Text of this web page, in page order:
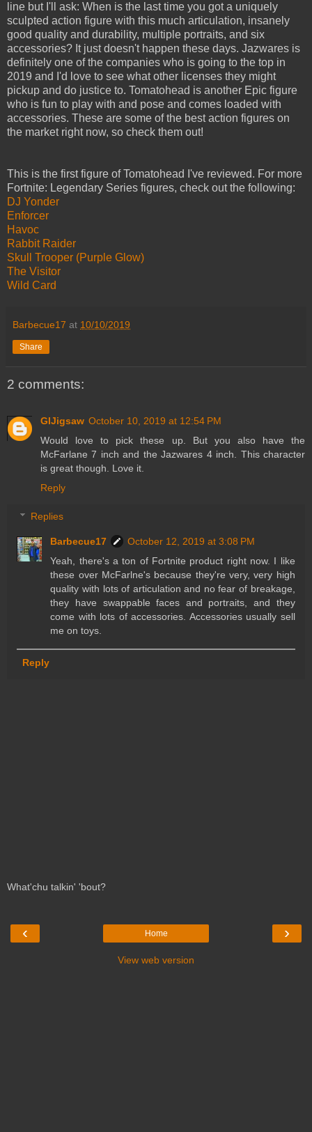
line but I'll ask: When is the last time you got a uniquely
sculpted action figure with this much articulation, insanely
good quality and durability, multiple portraits, and six
accessories? It just doesn't happen these days. Jazwares is
definitely one of the companies who is going to the top in
2019 and I'd love to see what other licenses they might
pickup and do justice to. Tomatohead is another Epic figure
who is fun to play with and pose and comes loaded with
accessories. These are some of the best action figures on
the market right now, so check them out!
This is the first figure of Tomatohead I've reviewed. For more
Fortnite: Legendary Series figures, check out the following:
DJ Yonder
Enforcer
Havoc
Rabbit Raider
Skull Trooper (Purple Glow)
The Visitor
Wild Card
Barbecue17 at 10/10/2019
Share
2 comments:
GIJigsaw October 10, 2019 at 12:54 PM
Would love to pick these up. But you also have the
McFarlane 7 inch and the Jazwares 4 inch. This character
is great though. Love it.
Reply
Replies
Barbecue17
October 12, 2019 at 3:08 PM
Yeah, there's a ton of Fortnite product right now. I like
these over McFarlne's because they're very, very high
quality with lots of articulation and no fear of breakage,
they have swappable faces and portraits, and they
come with lots of accessories. Accessories usually sell
me on toys.
Reply
What'chu talkin' 'bout?
‹ ›
Home
View web version